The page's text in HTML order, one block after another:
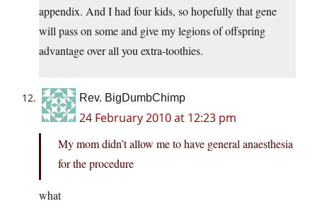
appendix. And I had four kids, so hopefully that gene
will pass on some and give my legions of offspring
advantage over all you extra-toothies.
Rev. BigDumbChimp
24 February 2010 at 12:23 pm
My mom didn’t allow me to have general anaesthesia
for the procedure
what